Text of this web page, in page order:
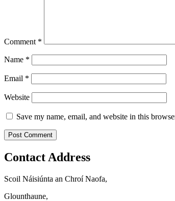
Comment *
Name *
Email *
Website
Save my name, email, and website in this
Contact Address
Scoil Náisiúnta an Chroí Naofa,
Glounthaune,